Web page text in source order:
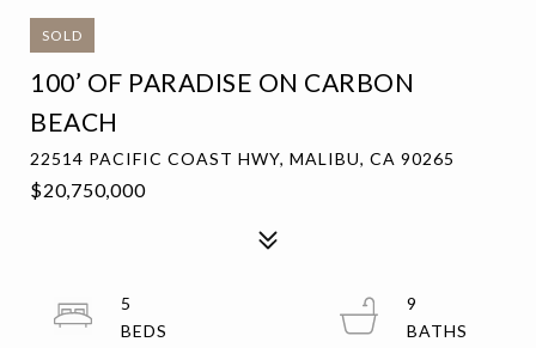
SOLD
100’ OF PARADISE ON CARBON
BEACH
22514 PACIFIC COAST HWY, MALIBU, CA 90265
$20,750,000
5
9